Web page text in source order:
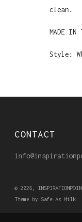
clean.
MADE IN
Style:
CONTACT
© 2026,
Theme by Safe As Milk